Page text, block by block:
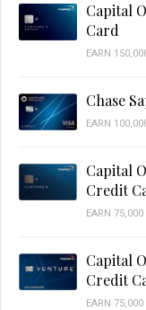
Capital
Card
EARN
Chase
EARN
Capital
Credit
EARN 75,000
Capital
Credit
EARN 75,000